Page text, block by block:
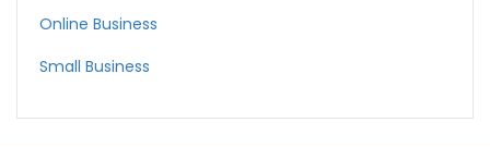
Online Business
Small Business